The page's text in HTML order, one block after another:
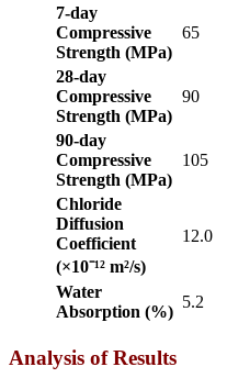
7-day
Compressive
Strength (MPa)
65
28-day
Compressive
Strength (MPa)
90
90-day
Compressive
Strength (MPa)
105
Chloride
Diffusion
Coefficient
(×10⁻¹² m²/s)
12.0
Water
Absorption (%)
5.2
Analysis of Results